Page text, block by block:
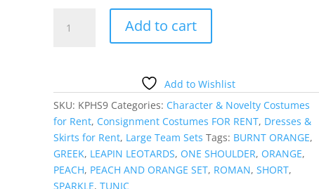
GREEK
Add to cart
Add to Wishlist
SKU: KPHS9 Categories: Character & Novelty Costumes
for Rent, Consignment Costumes FOR RENT, Dresses &
Skirts for Rent, Large Team Sets Tags: BURNT ORANGE,
GREEK, LEAPIN LEOTARDS, ONE SHOULDER, ORANGE,
PEACH, PEACH AND ORANGE SET, ROMAN, SHORT,
SPARKLE, TUNIC